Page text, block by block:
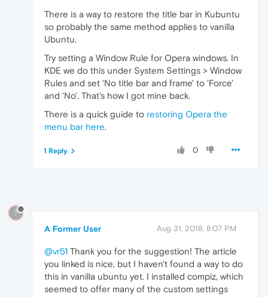
There is a way to restore the title bar in Kubuntu
so probably the same method applies to vanilla
Ubuntu.
Try setting a Window Rule for Opera windows. In
KDE we do this under System Settings > Window
Rules and set 'No title bar and frame' to 'Force'
and 'No'. That's how I got mine back.
There is a quick guide to restoring Opera the
menu bar here.
0
1 Reply
?
A Former User Aug 31, 2018, 8:07 PM
@vr51 Thank you for the suggestion! The article
you linked is nice, but I haven't found a way to do
this in vanilla ubuntu yet. I installed compiz, which
seemed to offer many of the custom settings